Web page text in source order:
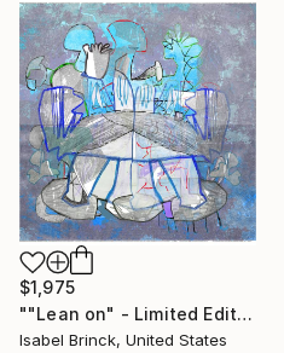
$1,975
""Lean on" - Limited Edition of 1" Mixed Media
Isabel Brinck, United States